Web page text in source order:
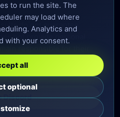
do not guarantee
not provide personal
responsible for their
settings, and risk
Discord
to run the site. The
may load where
Analytics and
with your consent.
all
optional